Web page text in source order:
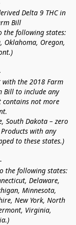
Delta 9 THC in
Bill
the following states:
Oklahoma, Oregon,
with the 2018 Farm
Bill to include any
not more
South Dakota – zero
with any
to these states.)
-
the following states:
Delaware,
Minnesota,
New York, North
Virginia,